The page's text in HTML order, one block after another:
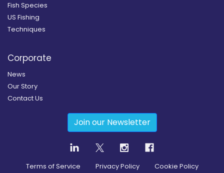
Fish Species
US Fishing
Techniques
Corporate
News
Our Story
Contact Us
Join our Newsletter
Terms of Service Privacy Policy Cookie Policy